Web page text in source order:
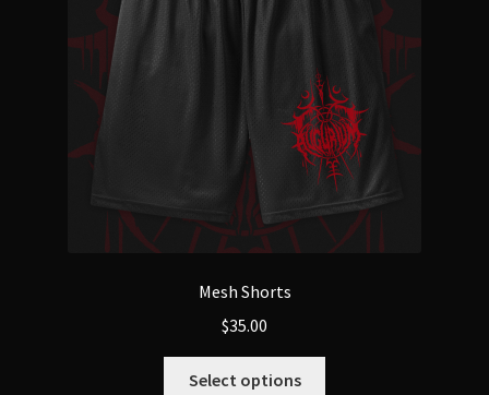
Mesh Shorts
$35.00
Select options